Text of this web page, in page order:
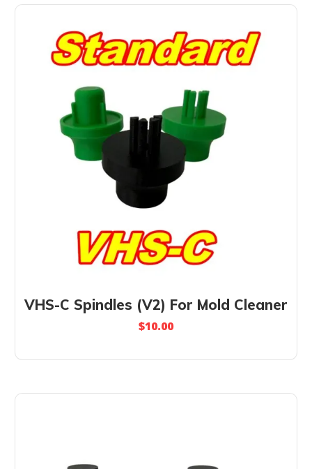
VHS-C Spindles (V2) For Mold Cleaner
$10.00